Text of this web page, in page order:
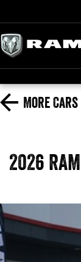
MoreCars
2026